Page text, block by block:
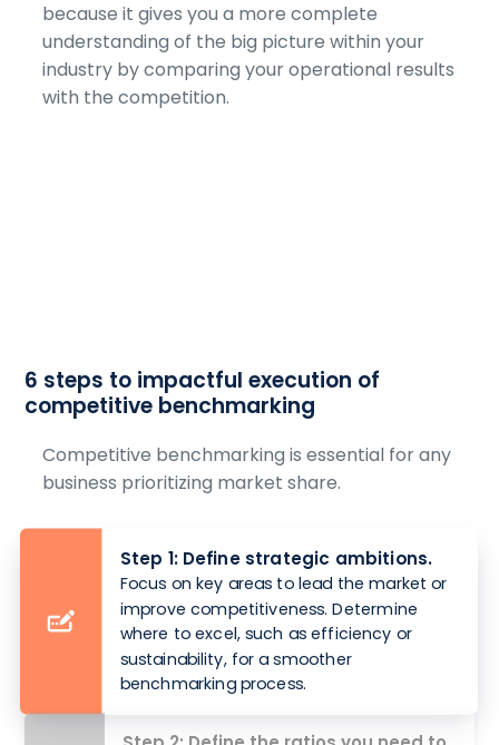
because it gives you a more complete
understanding of the big picture within your
industry by comparing your operational results
with the competition.
6 steps to impactful execution of
competitive benchmarking
Competitive benchmarking is essential for any
business prioritizing market share.
Step 1: Define strategic ambitions.
Focus on key areas to lead the market or
improve competitiveness. Determine
where to excel, such as efficiency or
sustainability, for a smoother
benchmarking process.